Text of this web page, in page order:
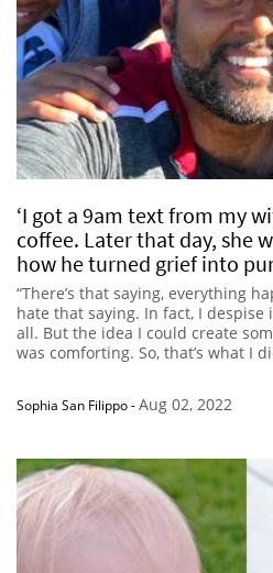
‘I got a 9am text from my
coffee. Later that day, she
how he turned grief into
“There’s that saying, everything
hate that saying. In fact, I
all. But the idea I could create
was comforting. So, that’s what I
Sophia San Filippo-Aug 02, 2022